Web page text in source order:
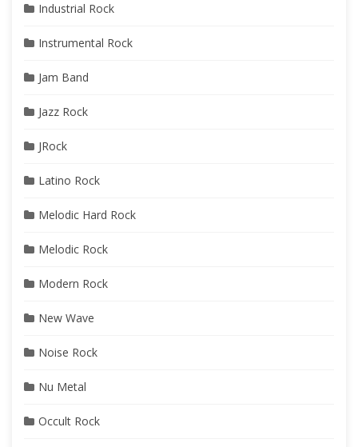
Industrial Rock
Instrumental Rock
Jam Band
Jazz Rock
JRock
Latino Rock
Melodic Hard Rock
Melodic Rock
Modern Rock
New Wave
Noise Rock
Nu Metal
Occult Rock